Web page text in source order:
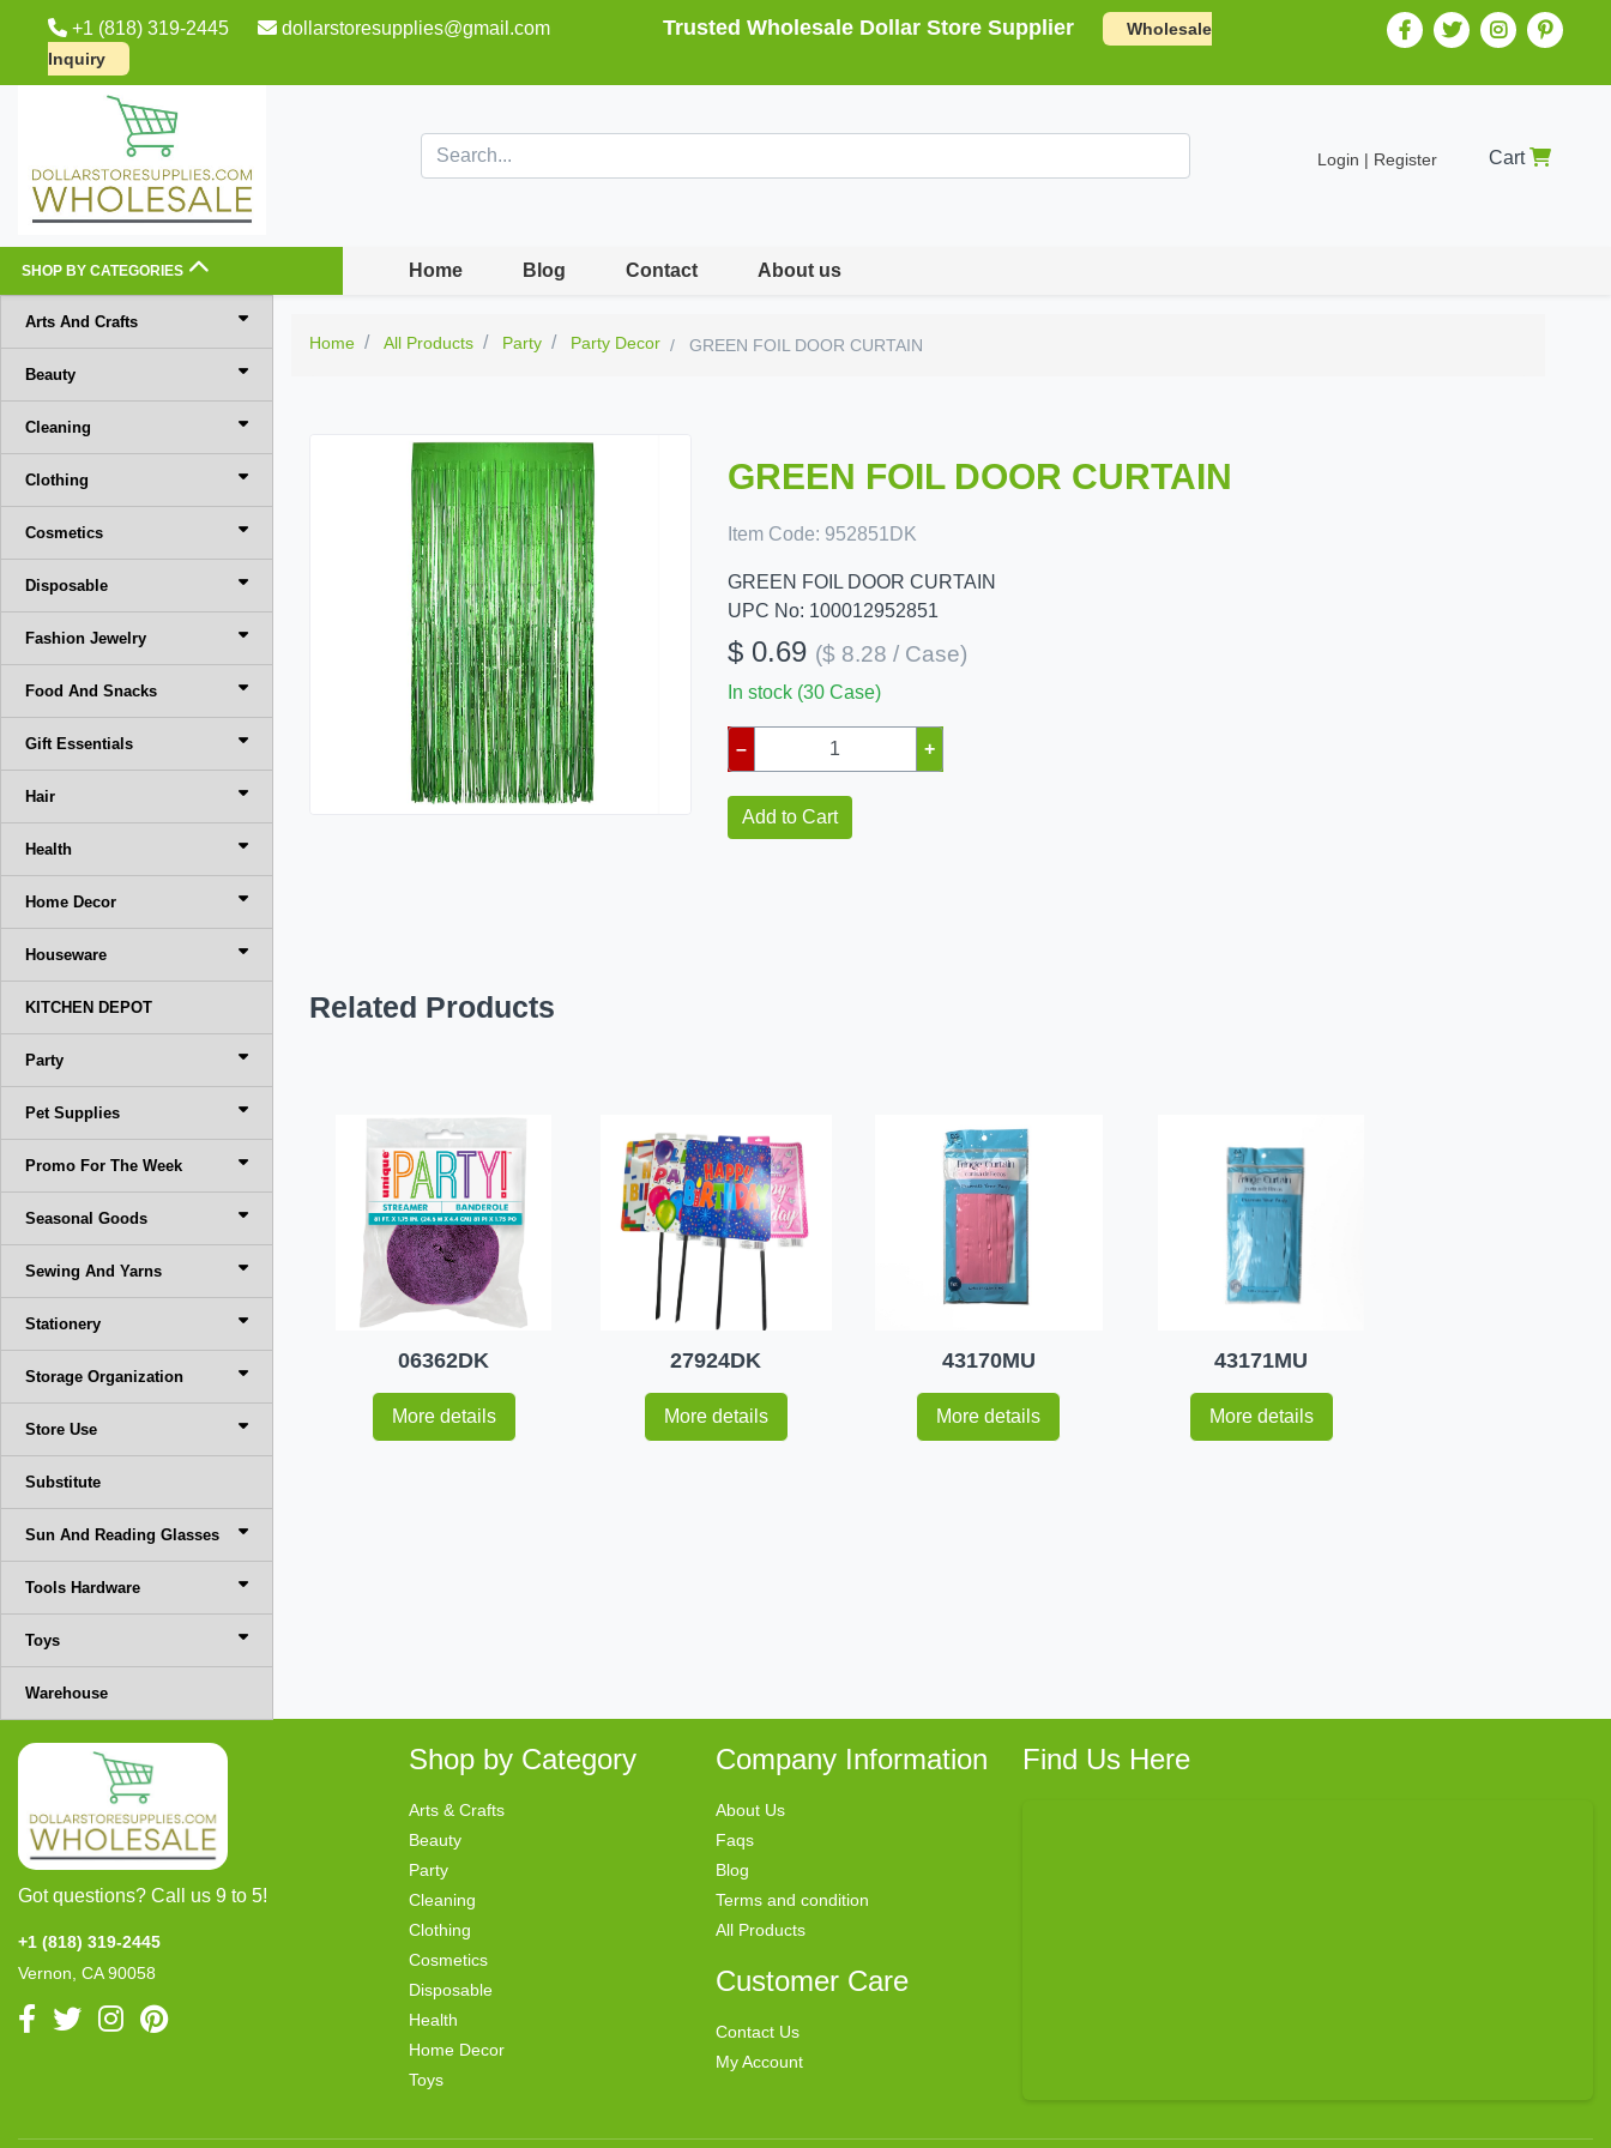
+1 (818) 319-2445 dollarstoresupplies@gmail.com Trusted Wholesale Dollar Store Supplier
Wholesale
Inquiry
Login | Register Cart
SHOP BY CATEGORIES Home Blog Contact About us
Arts And Crafts
Beauty
Cleaning
Clothing
Cosmetics
Disposable
Fashion Jewelry
Food And Snacks
Gift Essentials
Hair
Health
Home Decor
Houseware
KITCHEN DEPOT
Party
Pet Supplies
Promo For The Week
Seasonal Goods
Sewing And Yarns
Stationery
Storage Organization
Store Use
Substitute
Sun And Reading Glasses
Tools Hardware
Toys
Warehouse
Home All Products Party Party Decor GREEN FOIL DOOR CURTAIN
GREEN FOIL DOOR CURTAIN
Item Code: 952851DK
GREEN FOIL DOOR CURTAIN
UPC No: 100012952851
$ 0.69 ($ 8.28 / Case)
In stock (30 Case)
– +
Add to Cart
Related Products
06362DK
More details
27924DK
More details
43170MU
More details
43171MU
More details
Got questions? Call us 9 to 5!
+1 (818) 319-2445
Vernon, CA 90058
Shop by Category
Arts & Crafts
Beauty
Party
Cleaning
Clothing
Cosmetics
Disposable
Health
Home Decor
Toys
Company Information
About Us
Faqs
Blog
Terms and condition
All Products
Customer Care
Contact Us
My Account
Find Us Here